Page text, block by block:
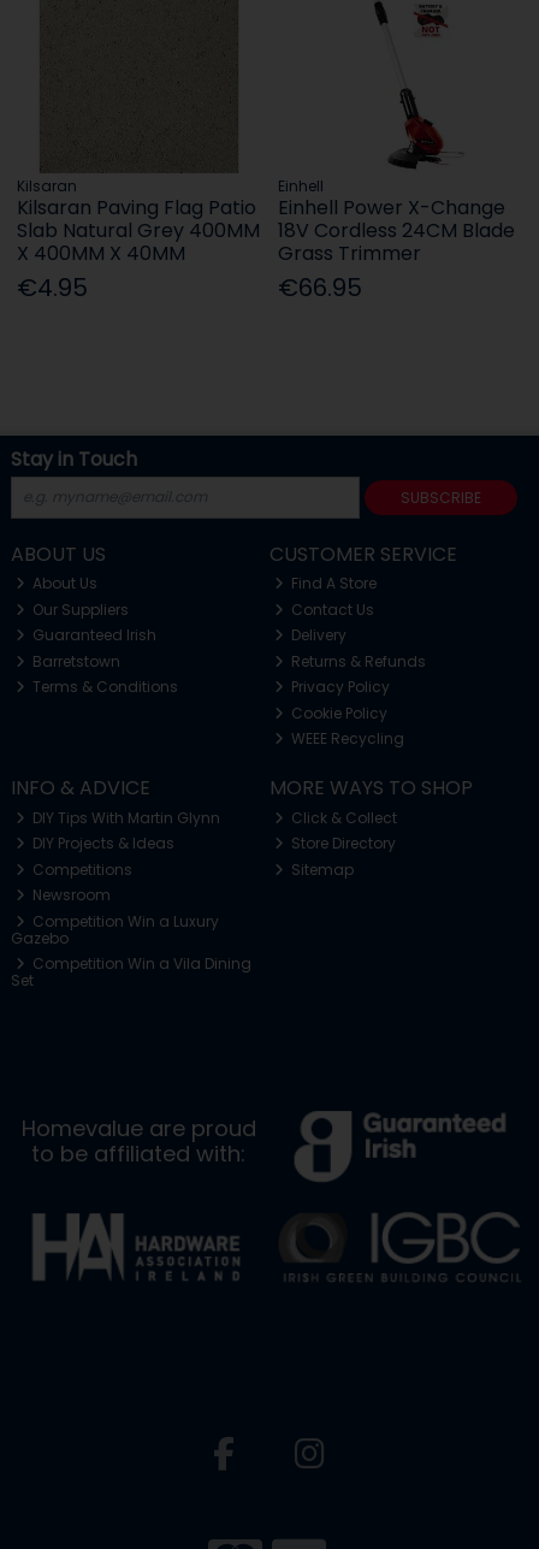
Kilsaran
Kilsaran Paving Flag Patio
Slab Natural Grey 400MM
X 400MM X 40MM
€4.95
Einhell
Einhell Power X-Change
18V Cordless 24CM Blade
Grass Trimmer
€66.95
Stay in Touch
SUBSCRIBE
ABOUT US
About Us
Our Suppliers
Guaranteed Irish
Barretstown
Terms & Conditions
CUSTOMER SERVICE
Find A Store
Contact Us
Delivery
Returns & Refunds
Privacy Policy
Cookie Policy
WEEE Recycling
INFO & ADVICE
DIY Tips With Martin Glynn
DIY Projects & Ideas
Competitions
Newsroom
Competition Win a Luxury
Gazebo
Competition Win a Vila Dining
Set
MORE WAYS TO SHOP
Click & Collect
Store Directory
Sitemap
Homevalue are proud
to be affiliated with: